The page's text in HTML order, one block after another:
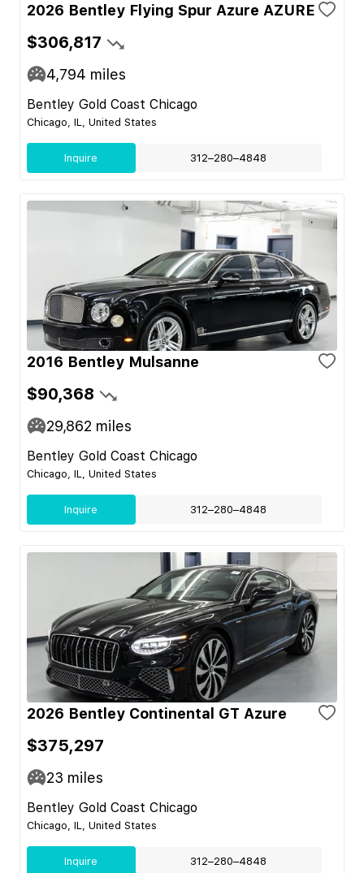
2026 Bentley Flying Spur Azure AZURE
$306,817
4,794 miles
Bentley Gold Coast Chicago
Chicago, IL, United States
Inquire 312–280–4848
2016 Bentley Mulsanne
$90,368
29,862 miles
Bentley Gold Coast Chicago
Chicago, IL, United States
Inquire 312–280–4848
2026 Bentley Continental GT Azure
$375,297
23 miles
Bentley Gold Coast Chicago
Chicago, IL, United States
Inquire 312–280–4848